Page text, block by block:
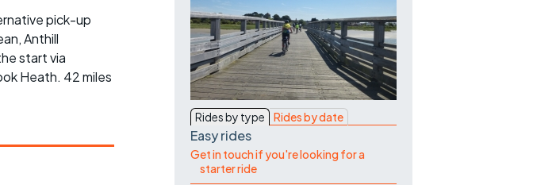
pick-up
Anthill
start via
Heath. 42 miles
Rides by type Rides by date
Easy rides
Get in touch if you're looking for a
starter ride